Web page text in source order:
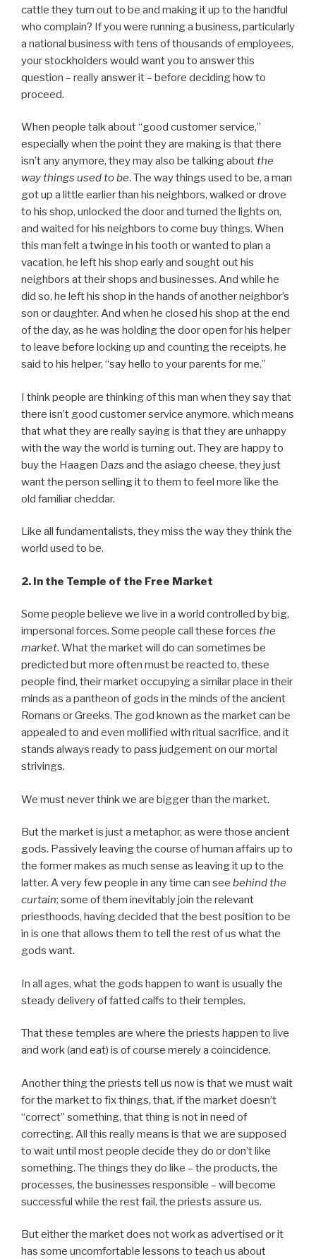
cattle they turn out to be and making it up to the handful
who complain? If you were running a business, particularly
a national business with tens of thousands of employees,
your stockholders would want you to answer this
question – really answer it – before deciding how to
proceed.
When people talk about “good customer service,”
especially when the point they are making is that there
isn’t any anymore, they may also be talking aboutthe
way things used to be. The way things used to be, a man
got up a little earlier than his neighbors, walked or drove
to his shop, unlocked the door and turned the lights on,
and waited for his neighbors to come buy things. When
this man felt a twinge in his tooth or wanted to plan a
vacation, he left his shop early and sought out his
neighbors at their shops and businesses. And while he
did so, he left his shop in the hands of another neighbor’s
son or daughter. And when he closed his shop at the end
of the day, as he was holding the door open for his helper
to leave before locking up and counting the receipts, he
said to his helper, “say hello to your parents for me.”
I think people are thinking of this man when they say that
there isn’t good customer service anymore, which means
that what they are really saying is that they are unhappy
with the way the world is turning out. They are happy to
buy the Haagen Dazs and the asiago cheese, they just
want the person selling it to them to feel more like the
old familiar cheddar.
Like all fundamentalists, they miss the way they think the
world used to be.
2. In the Temple of the Free Market
Some people believe we live in a world controlled by big,
impersonal forces. Some people call these forces the
market. What the market will do can sometimes be
predicted but more often must be reacted to, these
people find, their market occupying a similar place in their
minds as a pantheon of gods in the minds of the ancient
Romans or Greeks. The god known as the market can be
appealed to and even mollified with ritual sacrifice, and it
stands always ready to pass judgement on our mortal
strivings.
We must never think we are bigger than the market.
But the market is just a metaphor, as were those ancient
gods. Passively leaving the course of human affairs up to
the former makes as much sense as leaving it up to the
latter. A very few people in any time can see behind the
curtain; some of them inevitably join the relevant
priesthoods, having decided that the best position to be
in is one that allows them to tell the rest of us what the
gods want.
In all ages, what the gods happen to want is usually the
steady delivery of fatted calfs to their temples.
That these temples are where the priests happen to live
and work (and eat) is of course merely a coincidence.
Another thing the priests tell us now is that we must wait
for the market to fix things, that, if the market doesn’t
“correct” something, that thing is not in need of
correcting. All this really means is that we are supposed
to wait until most people decide they do or don’t like
something. The things they do like – the products, the
processes, the businesses responsible – will become
successful while the rest fail, the priests assure us.
But either the market does not work as advertised or it
has some uncomfortable lessons to teach us about